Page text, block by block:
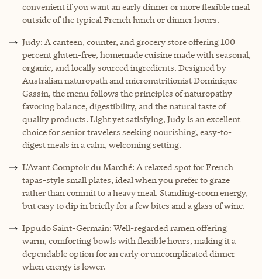
convenient if you want an early dinner or more flexible meal
outside of the typical French lunch or dinner hours.
Judy: A canteen, counter, and grocery store offering 100
percent gluten-free, homemade cuisine made with seasonal,
organic, and locally sourced ingredients. Designed by
Australian naturopath and micronutritionist Dominique
Gassin, the menu follows the principles of naturopathy—
favoring balance, digestibility, and the natural taste of
quality products. Light yet satisfying, Judy is an excellent
choice for senior travelers seeking nourishing, easy-to-
digest meals in a calm, welcoming setting.
L’Avant Comptoir du Marché: A relaxed spot for French
tapas-style small plates, ideal when you prefer to graze
rather than commit to a heavy meal. Standing-room energy,
but easy to dip in briefly for a few bites and a glass of wine.
Ippudo Saint-Germain: Well-regarded ramen offering
warm, comforting bowls with flexible hours, making it a
dependable option for an early or uncomplicated dinner
when energy is lower.